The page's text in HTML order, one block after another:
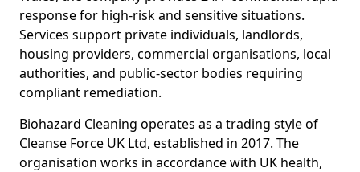
response for high-risk and sensitive situations.
Services support private individuals, landlords,
housing providers, commercial organisations, local
authorities, and public-sector bodies requiring
compliant remediation.
Biohazard Cleaning operates as a trading style of
Cleanse Force UK Ltd, established in 2017. The
organisation works in accordance with UK health,